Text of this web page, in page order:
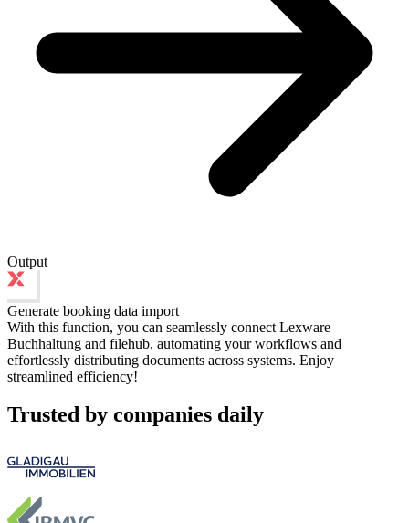
Output
Generate booking data import
With this function, you can seamlessly connect Lexware
Buchhaltung and filehub, automating your workflows and
effortlessly distributing documents across systems. Enjoy
streamlined efficiency!
Trusted by companies daily